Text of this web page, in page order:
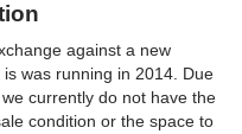
against a new
was running in 2014. Due
currently do not have the
condition or the space to